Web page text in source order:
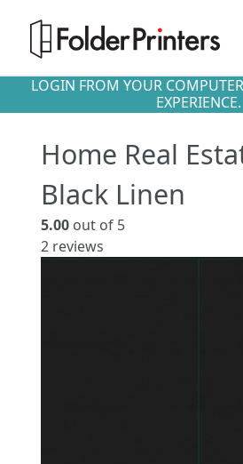
LOGIN FROM YOUR
EXPERIENCE.
Home Real
Black Linen
5.00 out of 5
2 reviews